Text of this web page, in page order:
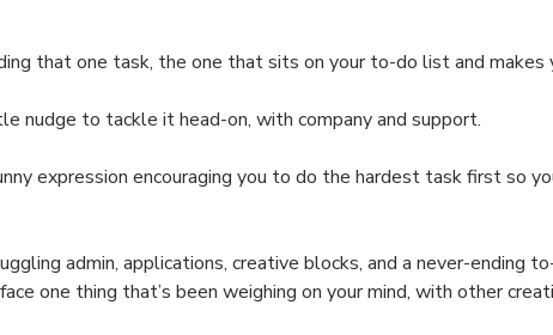
that one task, the one that sits on your to-do list and
nudge to tackle it head-on, with company and support.
expression encouraging you to do the hardest task first so
admin, applications, creative blocks, and a never-ending
one thing that’s been weighing on your mind, with other